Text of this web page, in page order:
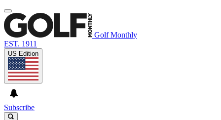
Golf Monthly
EST. 1911
US Edition
Subscribe